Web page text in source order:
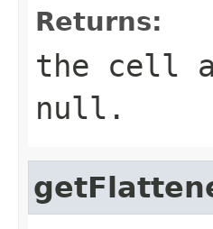
Returns:
the cell
null .